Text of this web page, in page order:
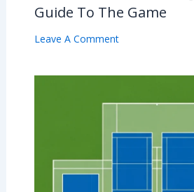
Guide To The Game
Leave A Comment